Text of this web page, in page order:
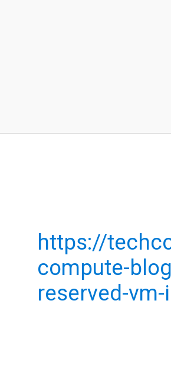
https://
compute-
reserved-